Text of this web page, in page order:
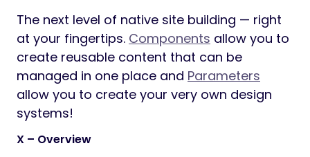
The next level of native site building — right
at your fingertips. Components allow you to
create reusable content that can be
managed in one place and Parameters
allow you to create your very own design
systems!
X – Overview